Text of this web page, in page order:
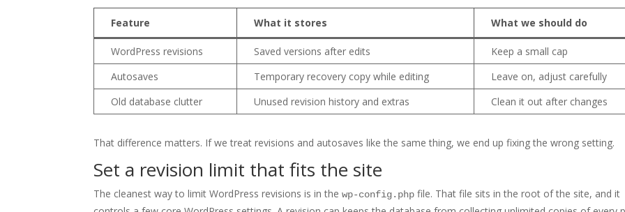
Feature What it stores What we should do
WordPress revisions Saved versions after edits
Keep a small cap
Autosaves
Temporary recovery copy while editing
Leave on, adjust carefully
Old database clutter
Unused revision history and extras Clean it out after changes
That difference matters. If we treat revisions and autosaves like the same thing, we end up fixing the wrong setting.
Set a revision limit that fits the site
The cleanest way to limit WordPress revisions is in thewp-config.php file. That file sits in the root of the site, and it